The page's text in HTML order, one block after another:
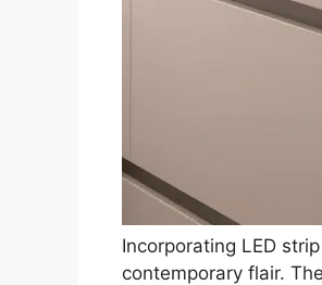
Incorporating LED
contemporary flair.